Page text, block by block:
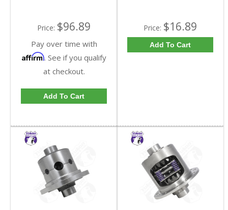
Price: $96.89
Pay over time with
Affirm. See if you qualify
at checkout.
Add To Cart
Price: $16.89
Add To Cart